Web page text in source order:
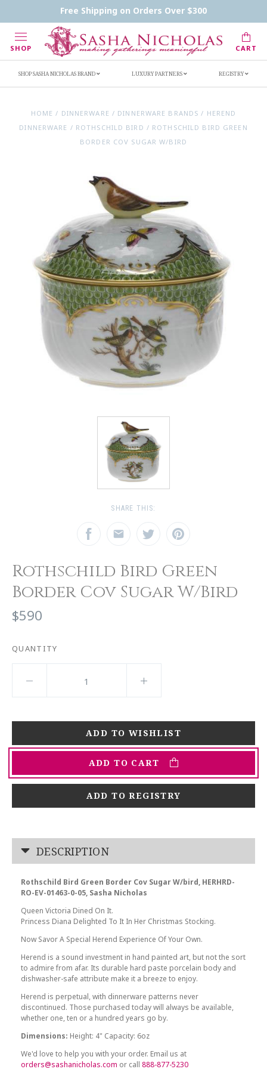
Free Shipping on Orders Over $300
SHOP CART
Handwritten Inscription Details
Retailers
SHOP SASHA NICHOLAS BRAND LUXURY PARTNERS REGISTRY
HOME / DINNERWARE / DINNERWARE BRANDS / HEREND
DINNERWARE / ROTHSCHILD BIRD / ROTHSCHILD BIRD GREEN
BORDER COV SUGAR W/BIRD
SHARE THIS:
Rothschild Bird Green
Border Cov Sugar W/Bird
$590
QUANTITY
ADD TO CART
ADD TO REGISTRY
DESCRIPTION
Rothschild Bird Green Border Cov Sugar W/bird, HERHRD-
RO-EV-01463-0-05, Sasha Nicholas
Queen Victoria Dined On It.
Princess Diana Delighted To It In Her Christmas Stocking.
Now Savor A Special Herend Experience Of Your Own.
Herend is a sound investment in hand painted art, but not the sort
to admire from afar. Its durable hard paste porcelain body and
dishwasher-safe attribute make it a breeze to enjoy.
Herend is perpetual, with dinnerware patterns never
discontinued. Those purchased today will always be available,
whether one, ten or a hundred years go by.
Dimensions: Height: 4" Capacity: 6oz
We'd love to help you with your order. Email us at
orders@sashanicholas.com or call888-877-5230